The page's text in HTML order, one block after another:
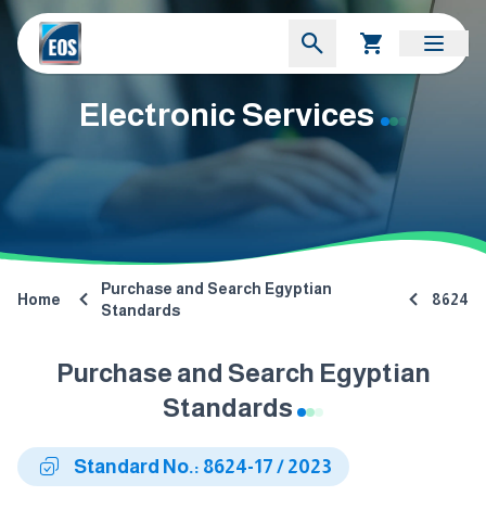
Electronic Services
Home
Purchase and Search Egyptian
Standards
8624
Purchase and Search Egyptian
Standards
Standard No.: 8624-17 / 2023